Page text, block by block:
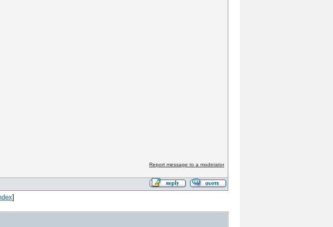
Report message to a moderator
]